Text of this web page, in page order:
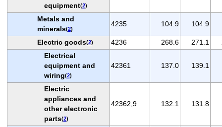
equipment(2)
Metals and
minerals(2)
4235 104.9 104.9
Electric goods(2) 4236 268.6 271.1
Electrical
equipment and
wiring(2)
42361 137.0 139.1
Electric
appliances and
other electronic
parts(2)
42362,9 132.1 131.8